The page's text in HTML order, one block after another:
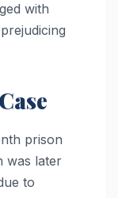
with
prison
was later
to